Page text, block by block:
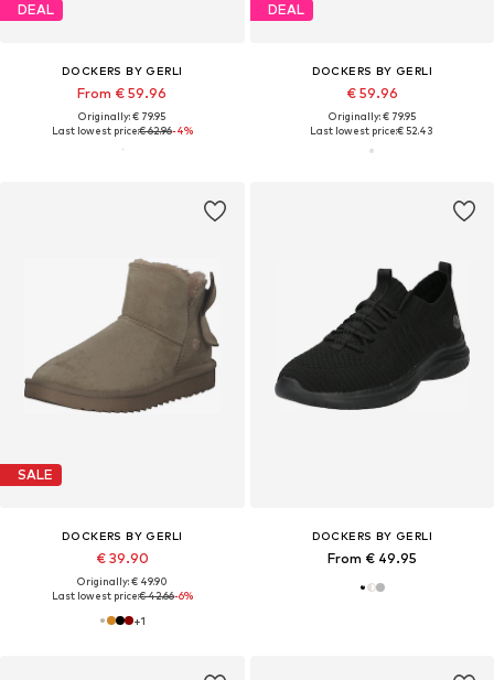
DEAL
DOCKERS BY GERLI
From € 59.96
Originally: € 79.95
Last lowest price:€ 62.96-4%
DEAL
DOCKERS BY GERLI
€ 59.96
Originally: € 79.95
Last lowest price:€ 52.43
SALE
DOCKERS BY GERLI
€ 39.90
Originally: € 49.90
Last lowest price:€ 42.66-6%
+1
DOCKERS BY GERLI
From € 49.95